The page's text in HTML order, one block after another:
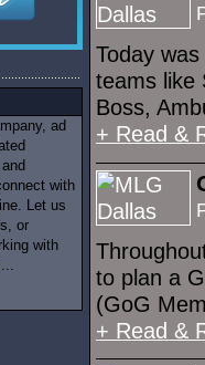
ad
with
Let us
or
with
Today
teams like
Boss,
+ Read &
to plan a
(GoG
+ Read &